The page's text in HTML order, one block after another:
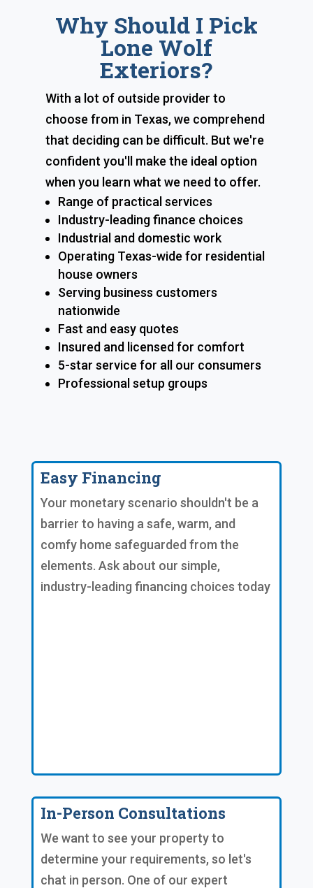
Why Should I Pick
Lone Wolf
Exteriors?
With a lot of outside provider to
choose from in Texas, we comprehend
that deciding can be difficult. But we're
confident you'll make the ideal option
when you learn what we need to offer.
Range of practical services
Industry-leading finance choices
Industrial and domestic work
Operating Texas-wide for residential
house owners
Serving business customers
nationwide
Fast and easy quotes
Insured and licensed for comfort
5-star service for all our consumers
Professional setup groups
Easy Financing
Your monetary scenario shouldn't be a
barrier to having a safe, warm, and
comfy home safeguarded from the
elements. Ask about our simple,
industry-leading financing choices today
In-Person Consultations
We want to see your property to
determine your requirements, so let's
chat in person. One of our expert